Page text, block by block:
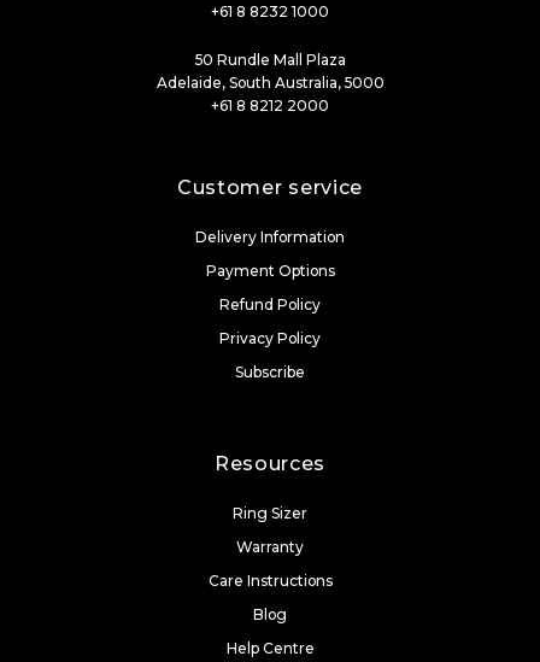
+61 8 8232 1000
50 Rundle Mall Plaza
Adelaide, South Australia, 5000
+61 8 8212 2000
Customer service
Delivery Information
Payment Options
Refund Policy
Privacy Policy
Subscribe
Resources
Ring Sizer
Warranty
Care Instructions
Blog
Help Centre